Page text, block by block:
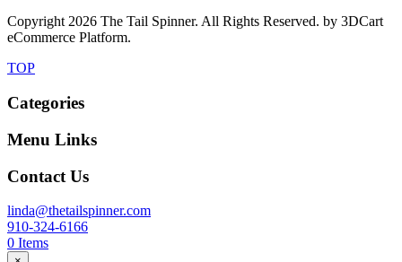
Copyright2026 The Tail Spinner. All Rights Reserved. by 3DCart
eCommerce Platform.
TOP
Categories
Menu Links
Contact Us
linda@thetailspinner.com
910-324-6166
0 Items